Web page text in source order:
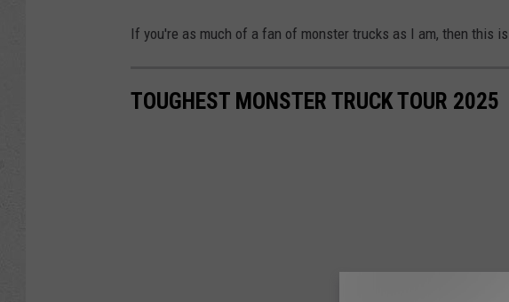
If you're as much of a fan of monster trucks as I am, then this
TOUGHEST MONSTER TRUCK TOUR 2025